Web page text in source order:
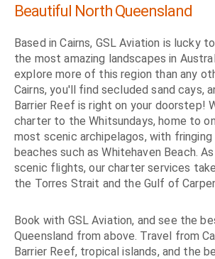
Beautiful North Queensland
Based in Cairns, GSL Aviation is lucky
the most amazing landscapes in
explore more of this region than any
Cairns, you'll find secluded sand cays,
Barrier Reef is right on your doorstep!
charter to the Whitsundays, home to
most scenic archipelagos, with fringing
beaches such as Whitehaven Beach.
scenic flights, our charter services
the Torres Strait and the Gulf of
Book with GSL Aviation, and see the
Queensland from above. Travel from
Barrier Reef, tropical islands, and the